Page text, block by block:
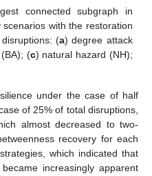
connected subgraph in
with the restoration
(a) degree attack
(c) natural hazard (NH);
under the case of half
of 25% of total disruptions,
almost decreased to two-
recovery for each
which indicated that
increasingly apparent